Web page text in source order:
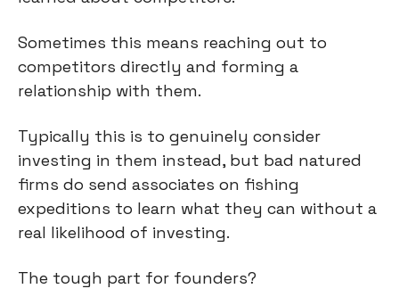
Sometimes this means reaching out to
competitors directly and forming a
relationship with them.
Typically this is to genuinely consider
investing in them instead, but bad natured
firms do send associates on fishing
expeditions to learn what they can without a
real likelihood of investing.
The tough part for founders?